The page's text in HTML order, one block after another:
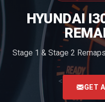
HYUNDAI
Stage 1 & Stage 2
<
GET